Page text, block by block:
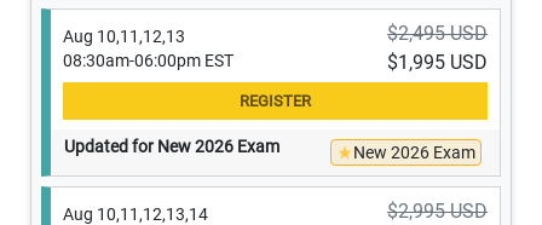
Aug 10,11,12,13
08:30am-06:00pm EST
$2,495 USD
$1,995 USD
Updated for New 2026 Exam New 2026 Exam
Aug 10,11,12,13,14
$2,995 USD